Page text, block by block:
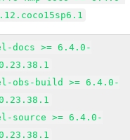
docs >= 6.4.0-
obs-build >= 6.4.0-
source >= 6.4.0-